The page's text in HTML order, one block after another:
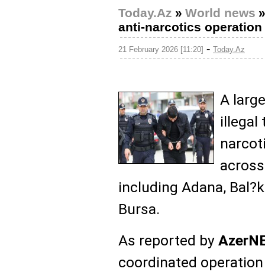
Today.Az » World news
anti-narcotics
21 February 2026 [11:20] - Today.Az
A
illegal
including Adana,
Bursa.
As reported by
coordinated